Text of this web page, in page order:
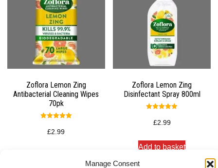
Manage Consent
Zoflora Lemon Zing
Antibacterial Cleaning Wipes
70pk
5.00
out of 5
£2.99
Zoflora Lemon Zing
Disinfectant Spray 800ml
5.00
out of 5
£2.99
Add to basket